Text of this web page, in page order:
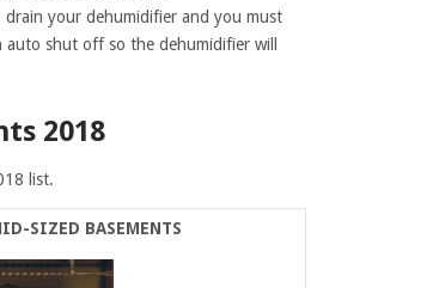
your dehumidifier and you must
shut off so the dehumidifier will
2018
list.
SIZED BASEMENTS